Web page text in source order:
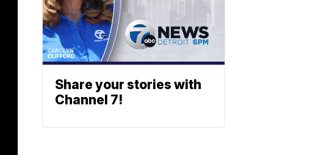
Share your stories with
Channel 7!